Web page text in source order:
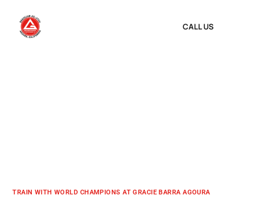
CALL US
TRAIN WITH WORLD CHAMPIONS AT GRACIE BARRA AGOURA